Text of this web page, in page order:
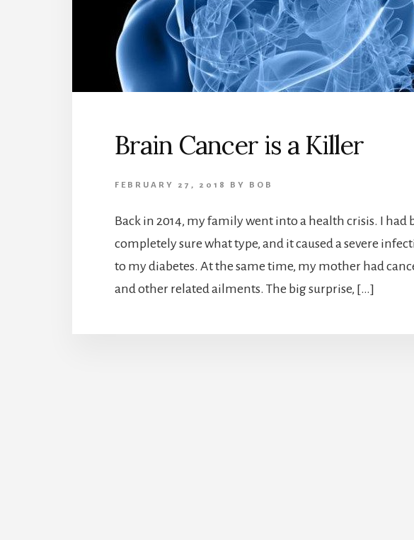
Brain Cancer is a Killer
FEBRUARY 27, 2018 BY BOB
Back in 2014, my family went into a health crisis. I had
completely sure what type, and it caused a severe
to my diabetes. At the same time, my mother had
and other related ailments. The big surprise, […]